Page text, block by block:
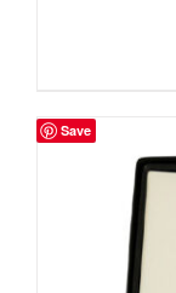
Save